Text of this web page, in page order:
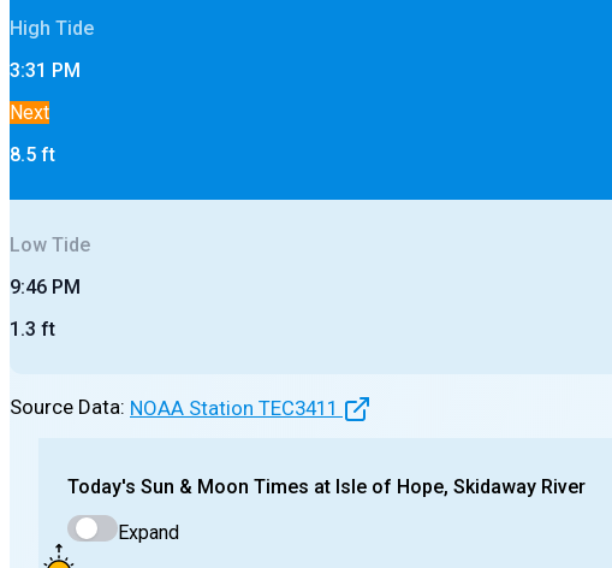
High Tide
3:31 PM
Next
8.5 ft
Low Tide
9:46 PM
1.3 ft
Source Data: NOAA Station TEC3411
Today's Sun & Moon Times at Isle of Hope, Skidaway River
Expand